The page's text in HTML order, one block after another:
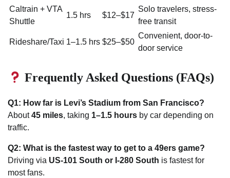
Caltrain + VTA
Shuttle
1.5 hrs $12–$17
Solo travelers, stress-
free transit
Rideshare/Taxi 1–1.5 hrs $25–$50
Convenient, door-to-
door service
Frequently Asked Questions (FAQs)
Q1: How far is Levi’s Stadium from San Francisco?
About45 miles, taking 1–1.5 hours by car depending on
traffic.
Q2: What is the fastest way to get to a 49ers game?
Driving via US-101 South or I-280 South is fastest for
most fans.